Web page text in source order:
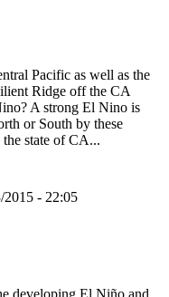
Pacific as well as the
Ridge off the CA
A strong El Nino is
or South by these
state of CA...
2015 - 22:05
developing El Niño and